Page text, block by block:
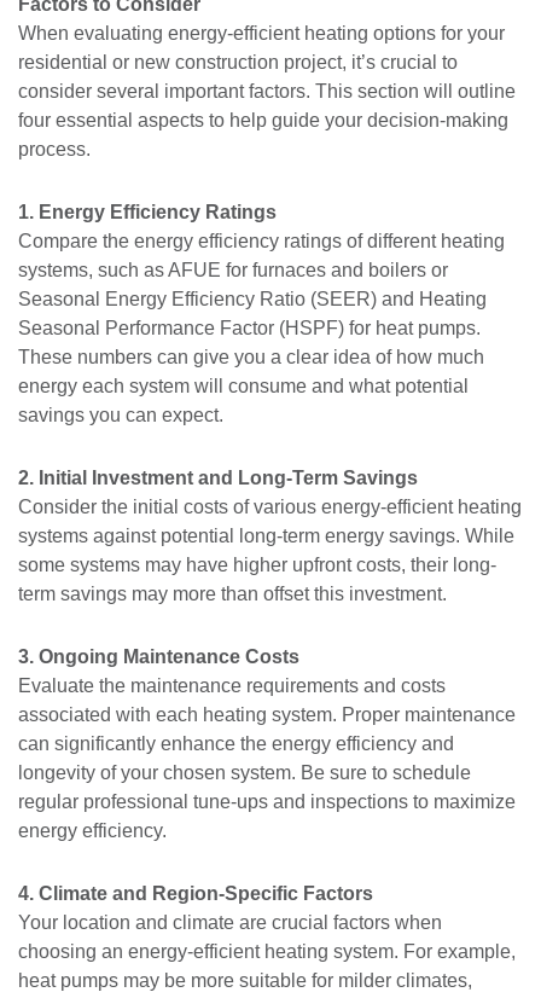
Factors to Consider
When evaluating energy-efficient heating options for your
residential or new construction project, it’s crucial to
consider several important factors. This section will outline
four essential aspects to help guide your decision-making
process.
1. Energy Efficiency Ratings
Compare the energy efficiency ratings of different heating
systems, such as AFUE for furnaces and boilers or
Seasonal Energy Efficiency Ratio (SEER) and Heating
Seasonal Performance Factor (HSPF) for heat pumps.
These numbers can give you a clear idea of how much
energy each system will consume and what potential
savings you can expect.
2. Initial Investment and Long-Term Savings
Consider the initial costs of various energy-efficient heating
systems against potential long-term energy savings. While
some systems may have higher upfront costs, their long-
term savings may more than offset this investment.
3. Ongoing Maintenance Costs
Evaluate the maintenance requirements and costs
associated with each heating system. Proper maintenance
can significantly enhance the energy efficiency and
longevity of your chosen system. Be sure to schedule
regular professional tune-ups and inspections to maximize
energy efficiency.
4. Climate and Region-Specific Factors
Your location and climate are crucial factors when
choosing an energy-efficient heating system. For example,
heat pumps may be more suitable for milder climates,